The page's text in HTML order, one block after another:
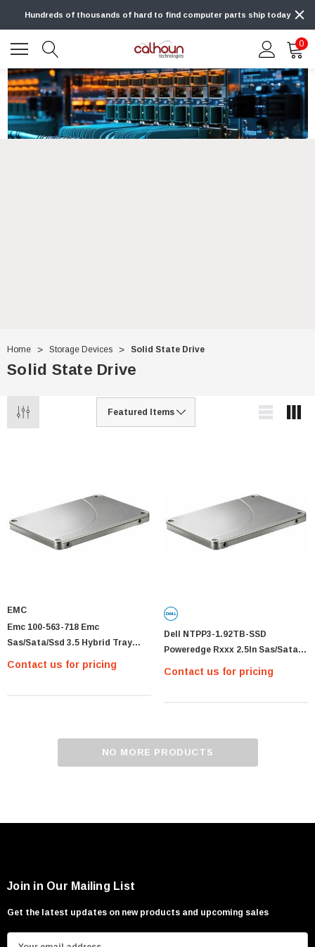
Hundreds of thousands of hard to find computer parts ship today
0
Home Storage Devices Solid State Drive
Solid State Drive
EMC
Emc 100-563-718 Emc
Sas/Sata/Ssd 3.5 Hybrid Tray
With Fibre Interposer For P/N
Contact us for pricing
Dell NTPP3-1.92TB-SSD
Poweredge Rxxx 2.5In Sas/Sata
Contact us for pricing
NO MORE PRODUCTS
Join in Our Mailing List
Get the latest updates on new products and upcoming sales